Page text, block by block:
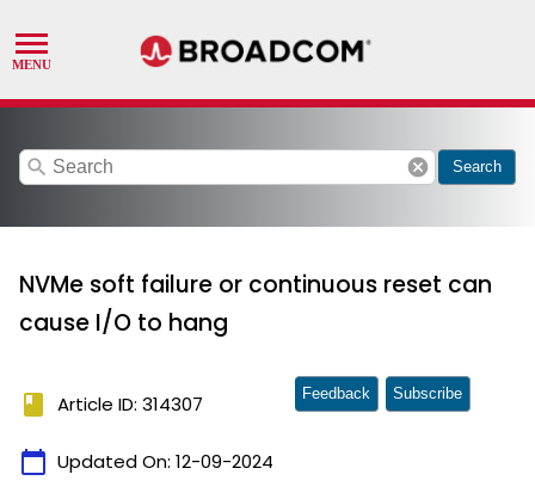
search cancel Search
NVMe soft failure or continuous reset can
cause I/O to hang
book Article ID: 314307
calendar_today Updated On: 12-09-2024
Feedback Subscribe